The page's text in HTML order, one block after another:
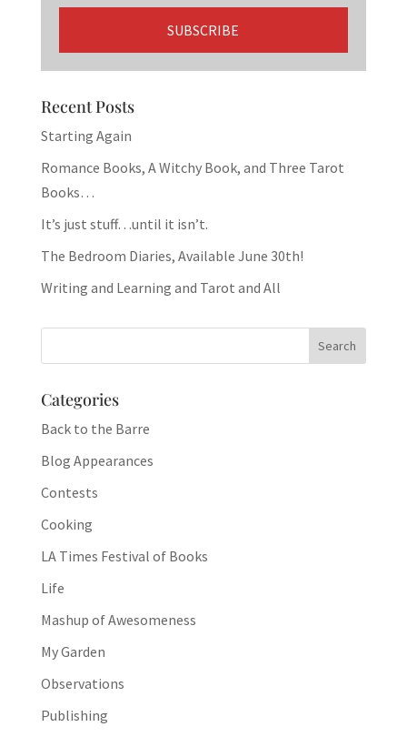
Recent Posts
Starting Again
Romance Books, A Witchy Book, and Three Tarot
Books…
It’s just stuff…until it isn’t.
The Bedroom Diaries, Available June 30th!
Writing and Learning and Tarot and All
Categories
Back to the Barre
Blog Appearances
Contests
Cooking
LA Times Festival of Books
Life
Mashup of Awesomeness
My Garden
Observations
Publishing